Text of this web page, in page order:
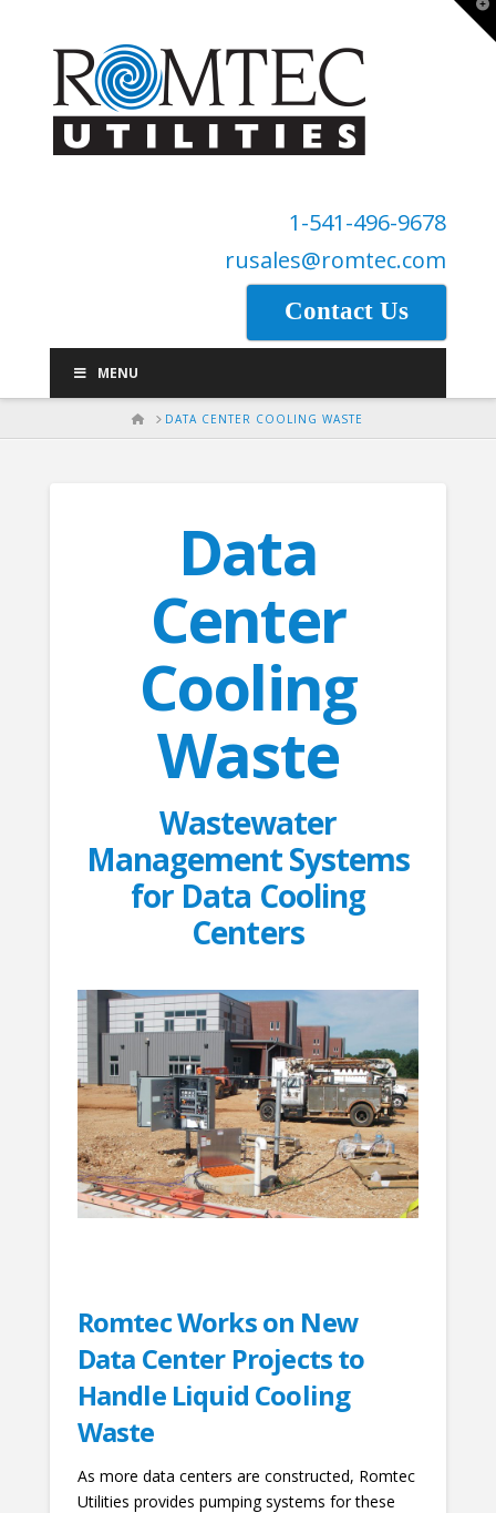
1-541-496-9678
rusales@romtec.com
Contact Us
MENU
HOMEDATA CENTER COOLING WASTE
Data
Center
Cooling
Waste
Wastewater
Management Systems
for Data Cooling
Centers
Romtec Works on New
Data Center Projects to
Handle Liquid Cooling
Waste
As more data centers are constructed, Romtec
Utilities provides pumping systems for these